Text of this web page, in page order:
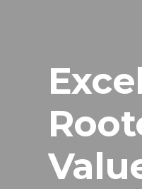
Values
READ MORE